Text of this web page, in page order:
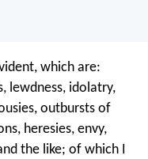
which are:
lewdness, idolatry,
outbursts of
heresies, envy,
the like; of which I